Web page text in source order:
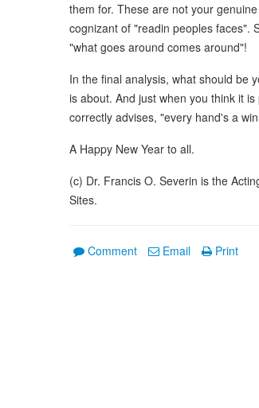
them for. These are not your
cognizant of "readin peoples faces".
"what goes around comes around"!
In the final analysis, what should be
is about. And just when you think it
correctly advises, "every hand's a
A Happy New Year to all.
(c) Dr. Francis O. Severin is the
Sites.
Comment Email Print